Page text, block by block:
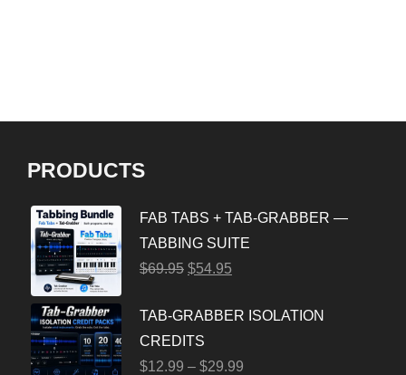
PRODUCTS
FAB TABS + TAB-GRABBER —
TABBING SUITE
$69.95 $54.95
TAB-GRABBER ISOLATION
CREDITS
$12.99 – $29.99